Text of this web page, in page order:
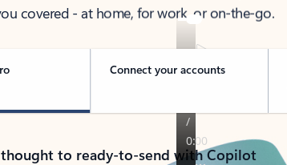
covered - at home, for work, or on-the-go.
Connect your accounts
to ready-to-send with Copilot